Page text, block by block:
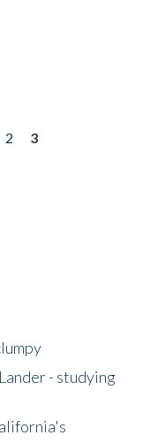
2
3
- studying